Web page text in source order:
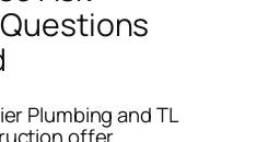
Plumbing and TL
offer